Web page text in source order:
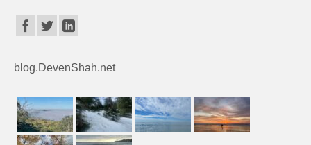
blog.DevenShah.net